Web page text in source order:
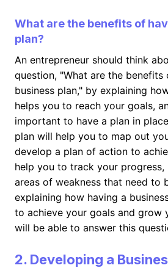
What are the benefits of
plan?
An entrepreneur should think
question, "What are the benefits
business plan," by explaining
helps you to reach your goals,
important to have a plan in
plan will help you to map out
develop a plan of action to
help you to track your
areas of weakness that need to
explaining how having a
to achieve your goals and grow
will be able to answer this
2. Developing a